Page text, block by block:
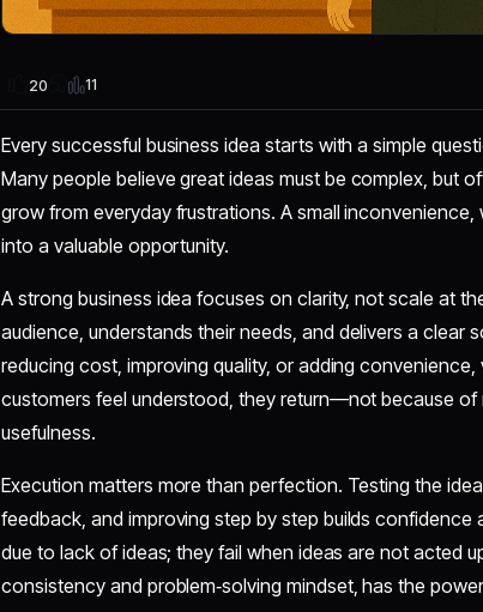
20 11
Every successful business idea starts with a simple
Many people believe great ideas must be complex, but
grow from everyday frustrations. A small
into a valuable opportunity.
A strong business idea focuses on clarity, not scale at
audience, understands their needs, and delivers a clear
reducing cost, improving quality, or adding
customers feel understood, they return—not because of
usefulness.
Execution matters more than perfection. Testing the
feedback, and improving step by step builds confidence
due to lack of ideas; they fail when ideas are not acted
consistency and problem‑solving mindset, has the